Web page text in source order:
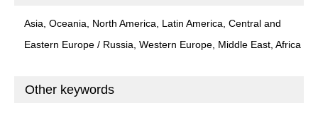
Asia, Oceania, North America, Latin America, Central and
Eastern Europe / Russia, Western Europe, Middle East, Africa
Other keywords